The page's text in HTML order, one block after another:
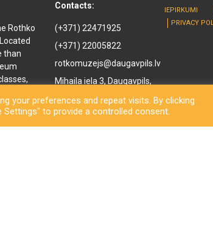
Rothko
than
also
Contacts:
(+371) 22471925
(+371) 22005822
rotkomuzejs@daugavpils.lv
Mihaila iela 3, Daugavpils,
IEPIRKUMI
PRIVACY
your preferences and repeat visits. By clicking
Settings" to provide a controlled consent.